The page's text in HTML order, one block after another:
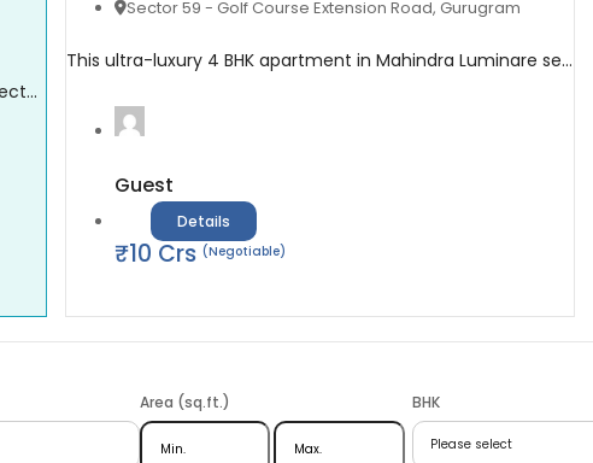
This luxurious 3 BHK apartment in Mahindra Luminare Sector 59 offers a refined living experience with a spacious area of approximately 2985 sq. ft. Thoughtfully designed for modern families, the residence features generously sized bedrooms, stylish bathrooms, expansive balconies, and a private lift lobby that adds both comfort and exclusivity. Large floor-to-ceiling windows bring in ...
Sector 59 - Golf Course Extension Road, Gurugram
This ultra-luxury 4 BHK apartment in Mahindra Luminare sector 59 offers an exceptional blend of elegance, space, and modern comfort across approximately 3680 sq. ft. Designed for premium urban living, the residence features spacious bedrooms, a stylish living and dining area, large wraparound balconies, and a private lift lobby that ensures maximum privacy. The apartment is ...
Guest
Details
₹10 Crs (Negotiable)
Area (sq.ft.) BHK